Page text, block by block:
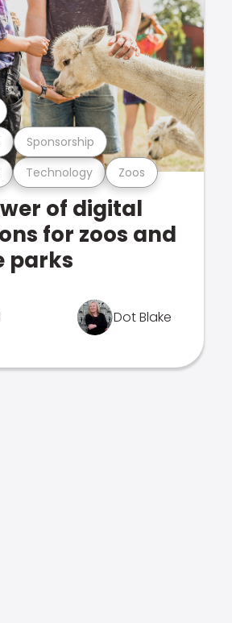
Technology Zoos
Sponsorship
of digital
for zoos and
parks
Dot Blake